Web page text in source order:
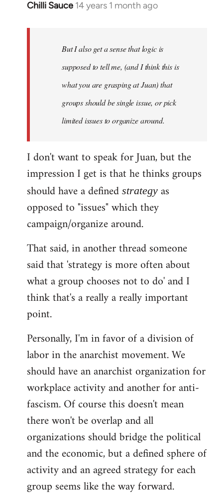
Chilli Sauce 14 years 1 month ago
In
libcom.org
But I also get a sense that logic is
supposed to tell me, (and I think this is
what you are grasping at Juan) that
groups should be single issue, or pick
limited issues to organize around.
I don't want to speak for Juan, but the
impression I get is that he thinks groups
should have a defined strategy as
opposed to "issues" which they
campaign/organize around.
That said, in another thread someone
said that 'strategy is more often about
what a group chooses not to do' and I
think that's a really a really important
point.
Personally, I'm in favor of a division of
labor in the anarchist movement. We
should have an anarchist organization for
workplace activity and another for anti-
fascism. Of course this doesn't mean
there won't be overlap and all
organizations should bridge the political
and the economic, but a defined sphere of
activity and an agreed strategy for each
group seems like the way forward.